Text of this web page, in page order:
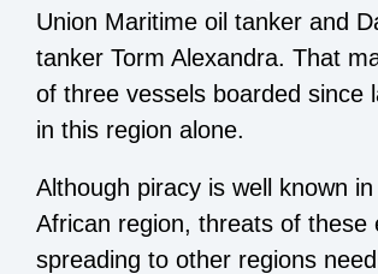
Union Maritime oil tanker and
tanker Torm Alexandra. That
of three vessels boarded since
in this region alone.
Although piracy is well known
African region, threats of these
spreading to other regions